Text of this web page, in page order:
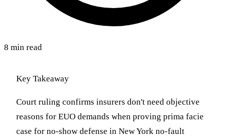
8 min read
Key Takeaway
Court ruling confirms insurers don't need objective
reasons for EUO demands when proving prima facie
case for no-show defense in New York no-fault